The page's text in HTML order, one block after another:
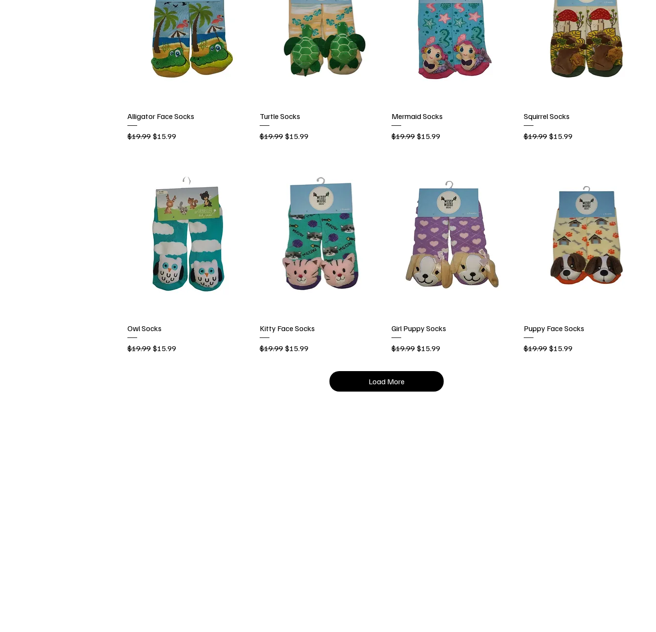
Alligator Face Socks
Regular Price
$19.99 Sale Price
$15.99
Turtle Socks
Regular Price
$19.99 Sale Price
$15.99
Mermaid Socks
Regular Price
$19.99 Sale Price
$15.99
Squirrel Socks
Regular Price
$19.99 Sale Price
$15.99
Owl Socks
Regular Price
$19.99 Sale Price
$15.99
Kitty Face Socks
Regular Price
$19.99 Sale Price
$15.99
Girl Puppy Socks
Regular Price
$19.99 Sale Price
$15.99
Puppy Face Socks
Regular Price
$19.99 Sale Price
$15.99
Load More